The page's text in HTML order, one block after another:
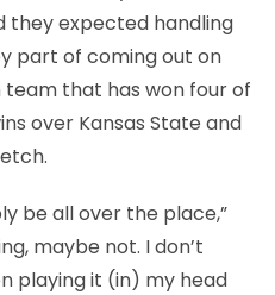
they expected handling
part of coming out on
team that has won four of
over Kansas State and
be all over the place,”
maybe not. I don’t
playing it (in) my head